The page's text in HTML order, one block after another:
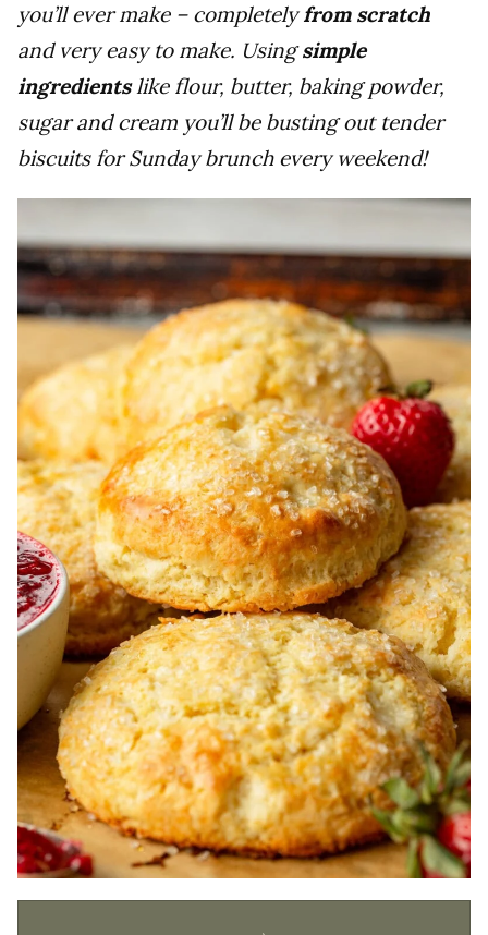
you’ll ever make – completelyfrom scratch
and very easy to make. Usingsimple
ingredientslike flour, butter, baking powder,
sugar and cream you’ll be busting out tender
biscuits for Sunday brunch every weekend!